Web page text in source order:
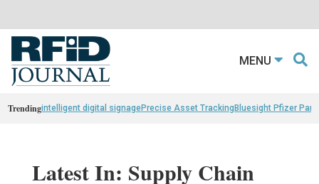
MENU
Trendingintelligent digital signagePrecise Asset TrackingBluesight Pfizer
Latest In: Supply Chain